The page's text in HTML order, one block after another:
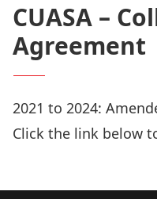
CUASA –
Agreement
2021 to 2024:
Click the link below